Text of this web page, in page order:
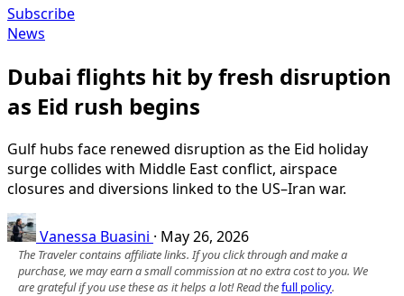
Subscribe
News
Dubai flights hit by fresh disruption
as Eid rush begins
Gulf hubs face renewed disruption as the Eid holiday
surge collides with Middle East conflict, airspace
closures and diversions linked to the US–Iran war.
Vanessa Buasini · May 26, 2026
The Traveler contains affiliate links. If you click through and make a
purchase, we may earn a small commission at no extra cost to you. We
are grateful if you use these as it helps a lot! Read thefull policy.